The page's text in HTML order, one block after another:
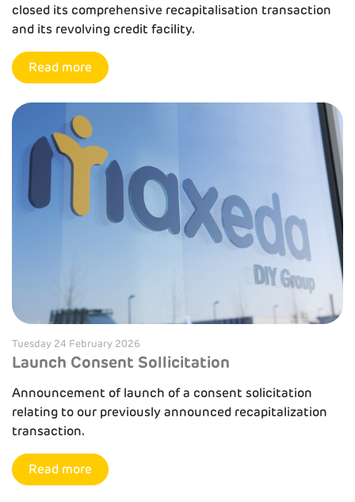
closed its comprehensive recapitalisation transaction
and its revolving credit facility.
Read more
Tuesday 24 February 2026
Launch Consent Sollicitation
Announcement of launch of a consent solicitation
relating to our previously announced recapitalization
transaction.
Read more